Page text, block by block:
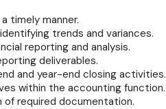
timely manner.
trends and variances.
reporting and analysis.
deliverables.
and year-end closing activities.
within the accounting function.
of required documentation.